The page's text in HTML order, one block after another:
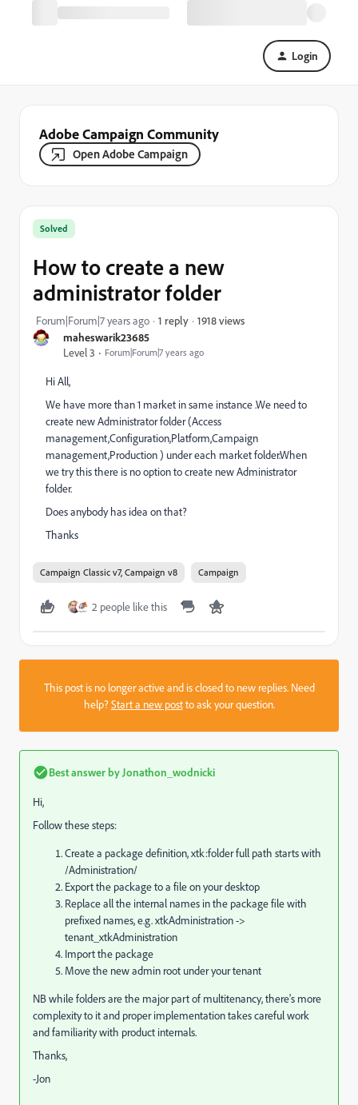
Login
Adobe Campaign Community
Open Adobe Campaign
maheswarik23685
Level 3
Forum|Forum|7 years ago
Solved
How to create a new
administrator folder
Forum|Forum|7 years ago 1 reply 1918 views
Hi All,
We have more than 1 market in same instance .We need to
create new Administrator folder (Access
management,Configuration,Platform,Campaign
management,Production ) under each market folder.When
we try this there is no option to create new Administrator
folder.
Does anybody has idea on that?
Thanks
Campaign Classic v7, Campaign v8 Campaign
2 people like this
This post is no longer active and is closed to new replies. Need
help?Start a new postto ask your question.
Best answer by Jonathon_wodnicki
Hi,
Follow these steps:
Create a package definition, xtk:folder full path starts with
/Administration/
Export the package to a file on your desktop
Replace all the internal names in the package file with
prefixed names, e.g. xtkAdministration ->
tenant_xtkAdministration
Import the package
Move the new admin root under your tenant
NB while folders are the major part of multitenancy, there's more
complexity to it and proper implementation takes careful work
and familiarity with product internals.
Thanks,
-Jon